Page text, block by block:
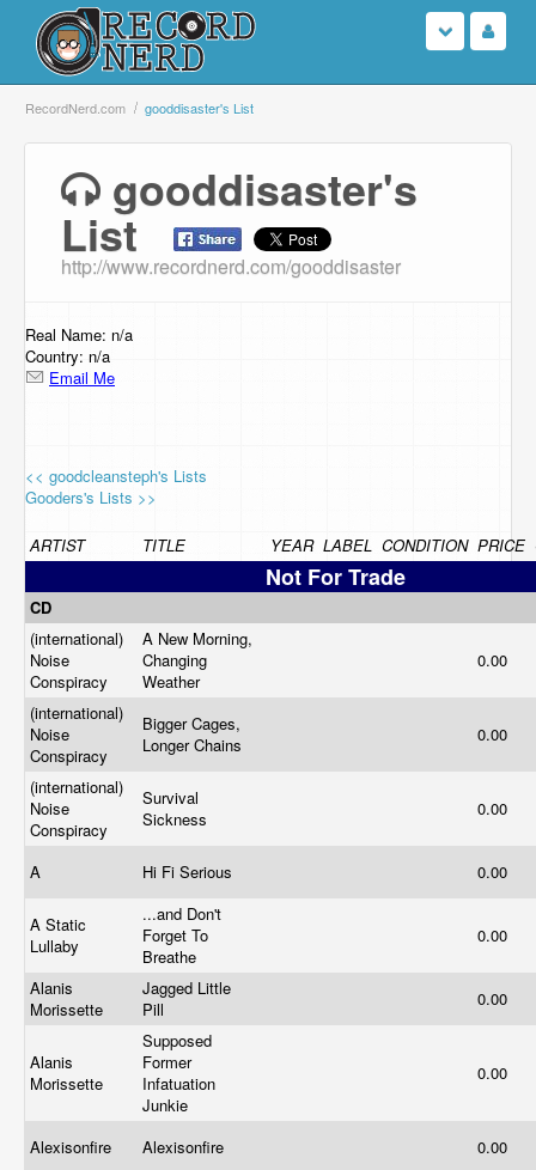
Login
Search
Browse
Support Us
Contact Us
RecordNerd.com gooddisaster's List
gooddisaster's
List
http://www.recordnerd.com/gooddisaster
Real Name: n/a
Country: n/a
Email Me
<< goodcleansteph's Lists
Gooders's Lists >>
ARTIST TITLE YEAR LABEL CONDITION PRICE
Not For Trade
CD
(international)
Noise
Conspiracy
A New Morning,
Changing
Weather
0.00
(international)
Noise
Conspiracy
Bigger Cages,
Longer Chains
0.00
(international)
Noise
Conspiracy
Survival
Sickness
0.00
A Hi Fi Serious 0.00
A Static
Lullaby
...and Don't
Forget To
Breathe
0.00
Alanis
Morissette
Jagged Little
Pill
0.00
Alanis
Morissette
Supposed
Former
Infatuation
Junkie
0.00
Alexisonfire Alexisonfire 0.00